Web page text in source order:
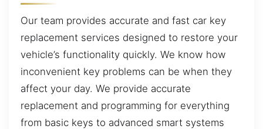
Our team provides accurate and fast car key
replacement services designed to restore your
vehicle’s functionality quickly. We know how
inconvenient key problems can be when they
affect your day. We provide accurate
replacement and programming for everything
from basic keys to advanced smart systems